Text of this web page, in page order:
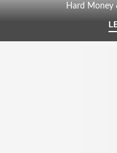
Hard Money